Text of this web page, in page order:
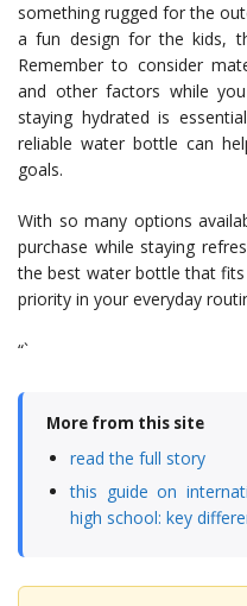
something rugged for the
a fun design for the kids,
Remember to consider
and other factors while
staying hydrated is
reliable water bottle can
goals.
With so many options
purchase while staying
the best water bottle that
priority in your everyday
“`
More from this site
read the full story
this guide on
high school: key